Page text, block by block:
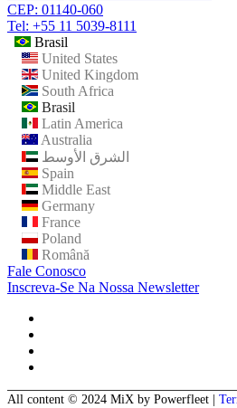
CEP: 01140-060
Tel: +55 11 5039-8111
Brasil
United States
United Kingdom
South Africa
Brasil
Latin America
Australia
الشرق الأوسط
Spain
Middle East
Germany
France
Poland
Română
Fale Conosco
Inscreva-Se Na Nossa Newsletter
All content © 2024 MiX by Powerfleet